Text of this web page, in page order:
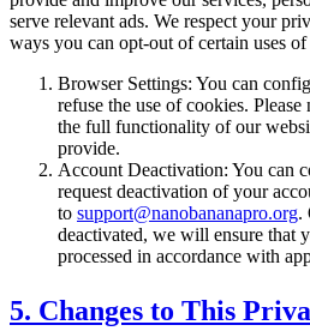
serve relevant ads. We respect your
ways you can opt-out of certain uses
Browser Settings: You can
refuse the use of cookies.
the full functionality of our
provide.
Account Deactivation: You can
request deactivation of your
to support@nanobananapro.org.
deactivated, we will ensure that
processed in accordance with
5. Changes to This